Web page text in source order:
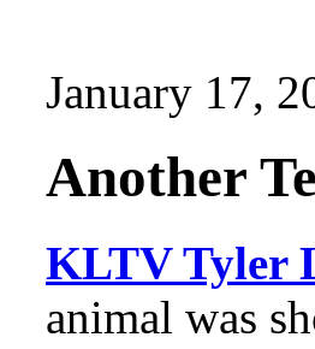
January 17,
Another
KLTV Tyler
animal was